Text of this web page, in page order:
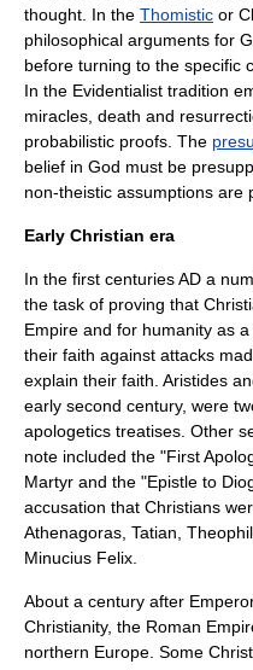
thought. In the Thomistic or
philosophical arguments for
before turning to the specific
In the Evidentialist tradition
miracles, death and
probabilistic proofs. The
belief in God must be
non-theistic assumptions are
Early Christian era
In the first centuries AD a
the task of proving that
Empire and for humanity as
their faith against attacks
explain their faith. Aristides
early second century, were
apologetics treatises. Other
note included the "First
Martyr and the "Epistle to
accusation that Christians
Athenagoras, Tatian,
Minucius Felix.
About a century after
Christianity, the Roman
northern Europe. Some